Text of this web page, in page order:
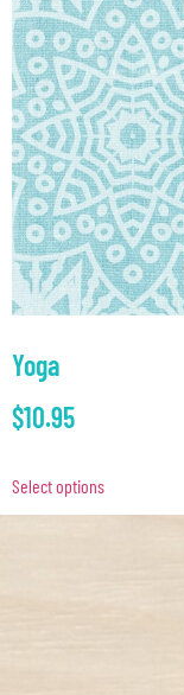
Yoga
$10.95
Select options